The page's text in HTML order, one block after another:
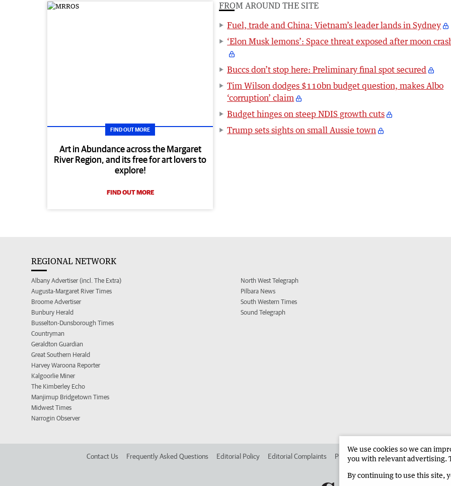
FIND OUT MORE
Art in Abundance across the Margaret
River Region, and its free for art lovers to
explore!
FIND OUT MORE
FROM AROUND THE SITE
Fuel, trade and China: Vietnam’s leader lands in Sydney
‘Elon Musk lemons’: Space threat exposed after moon
Buccs don’t stop here: Preliminary final spot secured
Tim Wilson dodges $110bn budget question, makes Albo
‘corruption’ claim
Budget hinges on steep NDIS growth cuts
Trump sets sights on small Aussie town
REGIONAL NETWORK
Albany Advertiser (incl. The Extra)
Augusta-Margaret River Times
Broome Advertiser
Bunbury Herald
Busselton-Dunsborough Times
Countryman
Geraldton Guardian
Great Southern Herald
Harvey Waroona Reporter
Kalgoorlie Miner
The Kimberley Echo
Manjimup Bridgetown Times
Midwest Times
Narrogin Observer
North West Telegraph
Pilbara News
South Western Times
Sound Telegraph
Contact Us Frequently Asked Questions Editorial Policy Editorial Complaints Place an ad in The West Advertise in
We use cookies so we can
you with relevant advertising.
By continuing to use this site,